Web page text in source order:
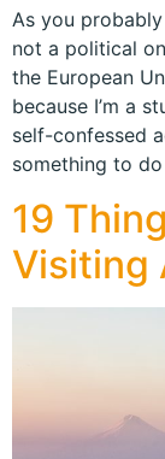
As you
not a political
the European
because I’m a
self-confessed
something to
19
Visiting